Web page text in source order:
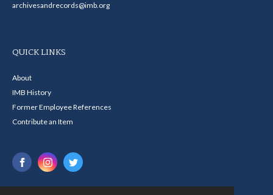
archivesandrecords@imb.org
QUICK LINKS
About
IMB History
Former Employee References
Contribute an Item